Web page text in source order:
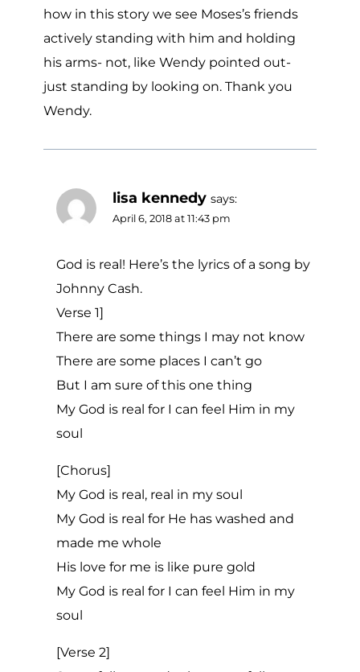
how in this story we see Moses’s friends
actively standing with him and holding
his arms- not, like Wendy pointed out-
just standing by looking on. Thank you
Wendy.
lisa kennedy says:
April 6, 2018 at 11:43 pm
God is real! Here’s the lyrics of a song by
Johnny Cash.
Verse 1]
There are some things I may not know
There are some places I can’t go
But I am sure of this one thing
My God is real for I can feel Him in my
soul
[Chorus]
My God is real, real in my soul
My God is real for He has washed and
made me whole
His love for me is like pure gold
My God is real for I can feel Him in my
soul
[Verse 2]